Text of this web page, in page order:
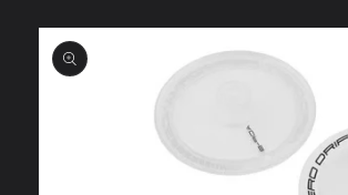
Skip to
product
information